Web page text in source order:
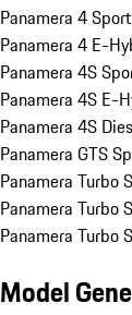
Panamera 4
Panamera 4 E-
Panamera 4S
Panamera 4S E-
Panamera 4S
Panamera GTS
Panamera Turbo
Panamera Turbo
Panamera Turbo
Model